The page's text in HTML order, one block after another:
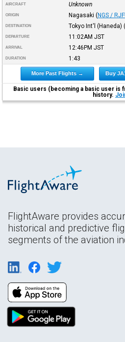
AIRCRAFT Unknown
ORIGIN Nagasaki (NGS /
DESTINATION Tokyo Int'l (Haneda) (
DEPARTURE 11:02AM JST
ARRIVAL 12:46PM JST
DURATION 1:43
More Past Flights → Buy
Basic users (becoming a basic user is
history.
FlightAware provides
historical and predictive
segments of the aviation